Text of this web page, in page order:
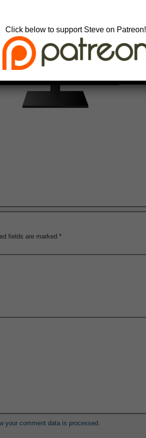
fields are marked*
your comment data is processed.
Click below to support Steve on Patreon!